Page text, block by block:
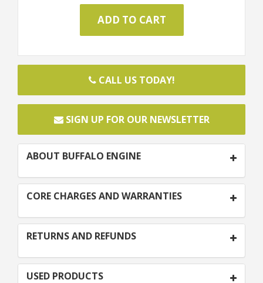
CALL US TODAY!
SIGN UP FOR OUR NEWSLETTER
ABOUT BUFFALO ENGINE
CORE CHARGES AND WARRANTIES
RETURNS AND REFUNDS
USED PRODUCTS